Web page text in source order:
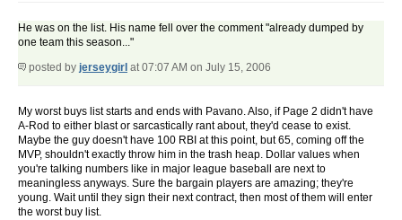
He was on the list. His name fell over the comment "already dumped by
one team this season..."
posted by jerseygirl at 07:07 AM on July 15, 2006
My worst buys list starts and ends with Pavano. Also, if Page 2 didn't have
A-Rod to either blast or sarcastically rant about, they'd cease to exist.
Maybe the guy doesn't have 100 RBI at this point, but 65, coming off the
MVP, shouldn't exactly throw him in the trash heap. Dollar values when
you're talking numbers like in major league baseball are next to
meaningless anyways. Sure the bargain players are amazing; they're
young. Wait until they sign their next contract, then most of them will enter
the worst buy list.